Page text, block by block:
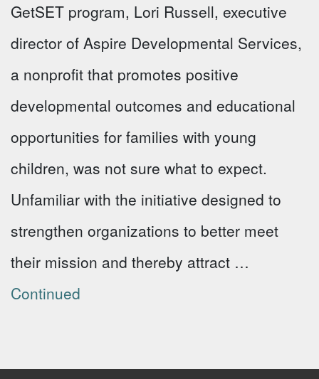
GetSET program, Lori Russell, executive
director of Aspire Developmental Services,
a nonprofit that promotes positive
developmental outcomes and educational
opportunities for families with young
children, was not sure what to expect.
Unfamiliar with the initiative designed to
strengthen organizations to better meet
their mission and thereby attract …
Continued